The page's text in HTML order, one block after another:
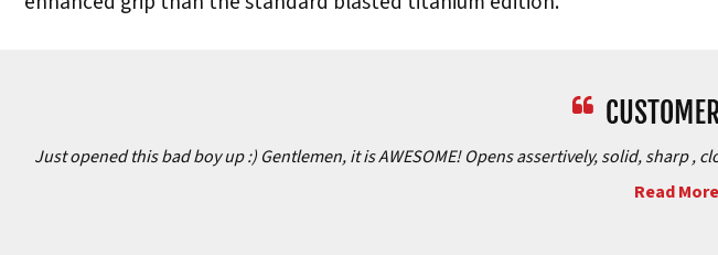
Just opened this bad boy up :) Gentlemen, it is AWESOME! Opens assertively, solid, sharp
Read